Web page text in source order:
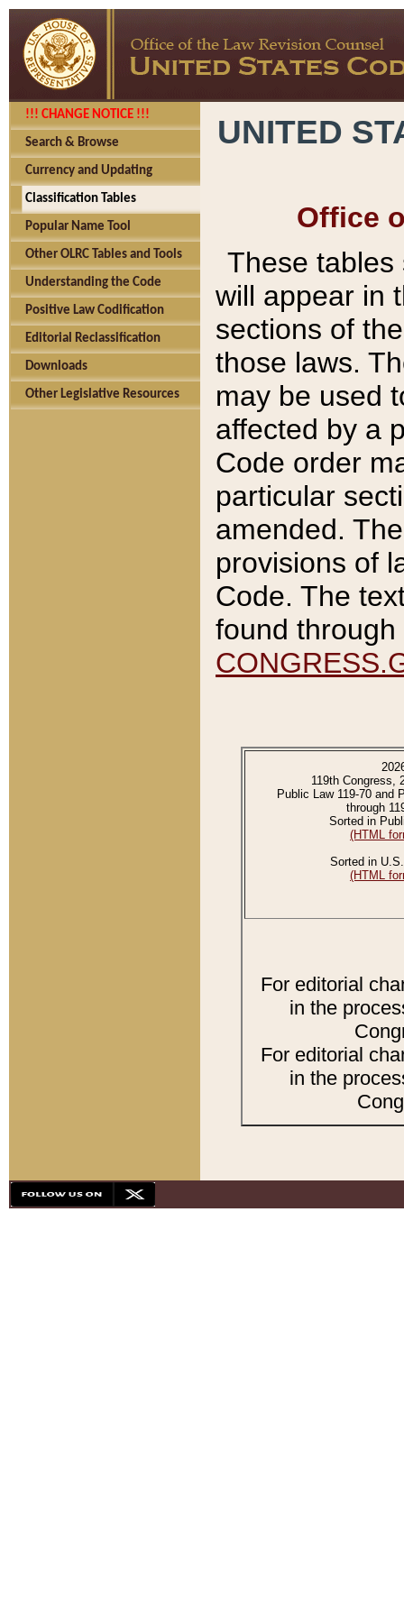
!!! CHANGE NOTICE !!!
Search & Browse
Currency and Updating
Classification Tables
Popular Name Tool
Other OLRC Tables and Tools
Understanding the Code
Positive Law Codification
Editorial Reclassification
Downloads
Other Legislative Resources
UNITED
Office
These tables
will appear in
sections of
those laws.
may be used
affected by a
Code order
particular
amended.
provisions of
Code. The
found
119th Congress,
Public Law 119-70 and
through
Sorted in
(HTML
Sorted in
(HTML
For editorial
in the
For editorial
in the